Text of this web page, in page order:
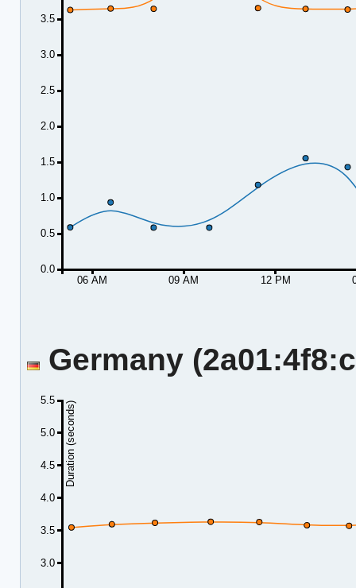
06 AM 09 AM 12 PM
0.0
0.5
1.0
1.5
2.0
2.5
3.0
3.5
Germany
3.0
3.5
4.0
4.5
5.0
5.5
Duration (seconds)